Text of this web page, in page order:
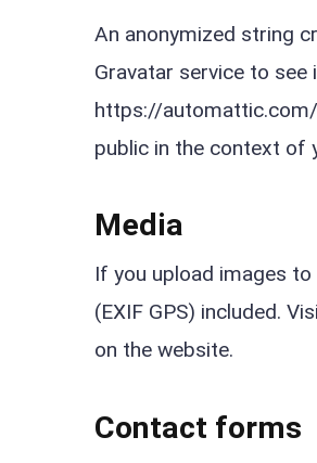
An anonymized string
Gravatar service to see
https://
public in the context of
Media
If you upload images
(EXIF GPS) included.
on the website.
Contact forms